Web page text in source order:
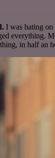
I was hating
everything.
in half an